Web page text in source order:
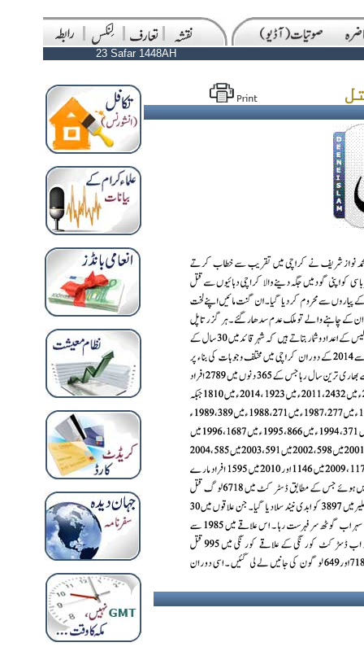
23 Safar 1448AH